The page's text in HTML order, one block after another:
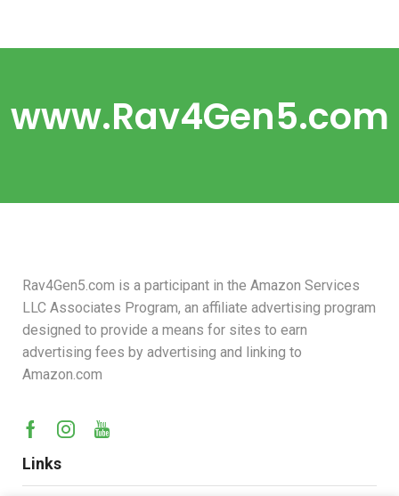
www.Rav4Gen5.com
Rav4Gen5.com is a participant in the Amazon Services
LLC Associates Program, an affiliate advertising program
designed to provide a means for sites to earn
advertising fees by advertising and linking to
Amazon.com
Links